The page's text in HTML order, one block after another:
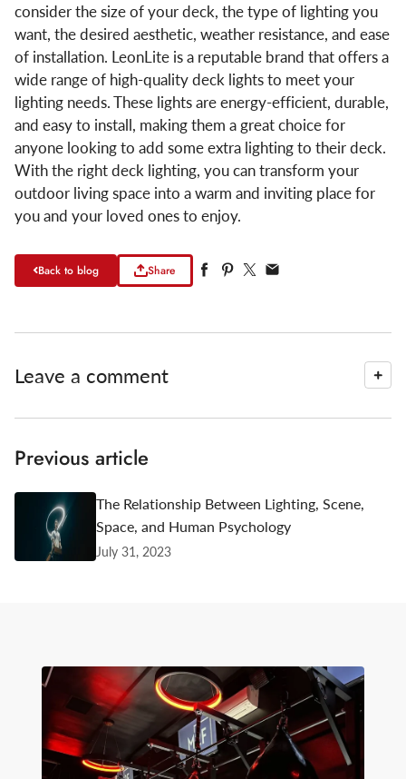
consider the size of your deck, the type of lighting you
want, the desired aesthetic, weather resistance, and ease
of installation. LeonLite is a reputable brand that offers a
wide range of high-quality deck lights to meet your
lighting needs. These lights are energy-efficient, durable,
and easy to install, making them a great choice for
anyone looking to add some extra lighting to their deck.
With the right deck lighting, you can transform your
outdoor living space into a warm and inviting place for
you and your loved ones to enjoy.
Back to blog Share
Leave a comment
Previous article
The Relationship Between Lighting, Scene,
Space, and Human Psychology
July 31, 2023